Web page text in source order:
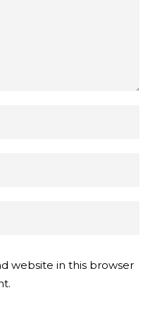
website in this browser